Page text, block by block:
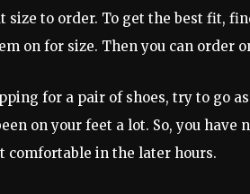
size to order. To get the best fit,
on for size. Then you can order
for a pair of shoes, try to go
on your feet a lot. So, you
comfortable in the later hours.